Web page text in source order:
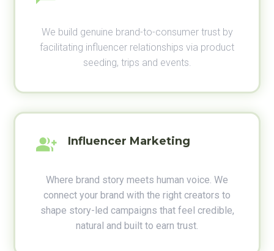
We build genuine brand-to-consumer trust by
facilitating influencer relationships via product
seeding, trips and events.
Influencer Marketing
Where brand story meets human voice. We
connect your brand with the right creators to
shape story-led campaigns that feel credible,
natural and built to earn trust.